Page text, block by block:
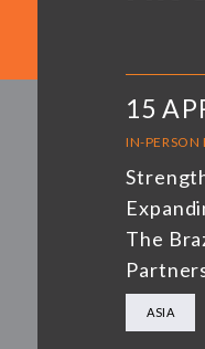
15
IN-PERSON
The
ASIA